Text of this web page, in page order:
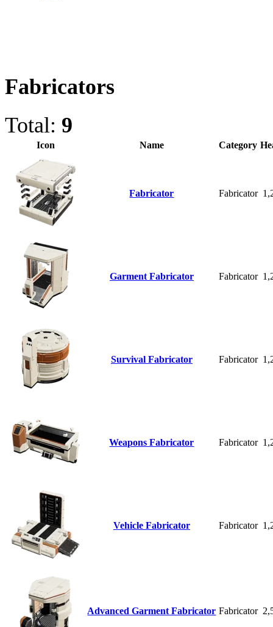
Fabricators
Total: 9
Icon Name Category
Fabricator Fabricator
Garment Fabricator Fabricator
Survival Fabricator Fabricator
Weapons Fabricator Fabricator
Vehicle Fabricator Fabricator
Advanced Garment Fabricator Fabricator